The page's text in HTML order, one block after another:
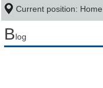
Current position: Home
Blog